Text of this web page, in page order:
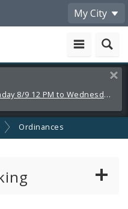
My City
Extreme Heat Warning Sunday 8/9 12 PM to Wednesday 8/12 8 PM
Ordinances